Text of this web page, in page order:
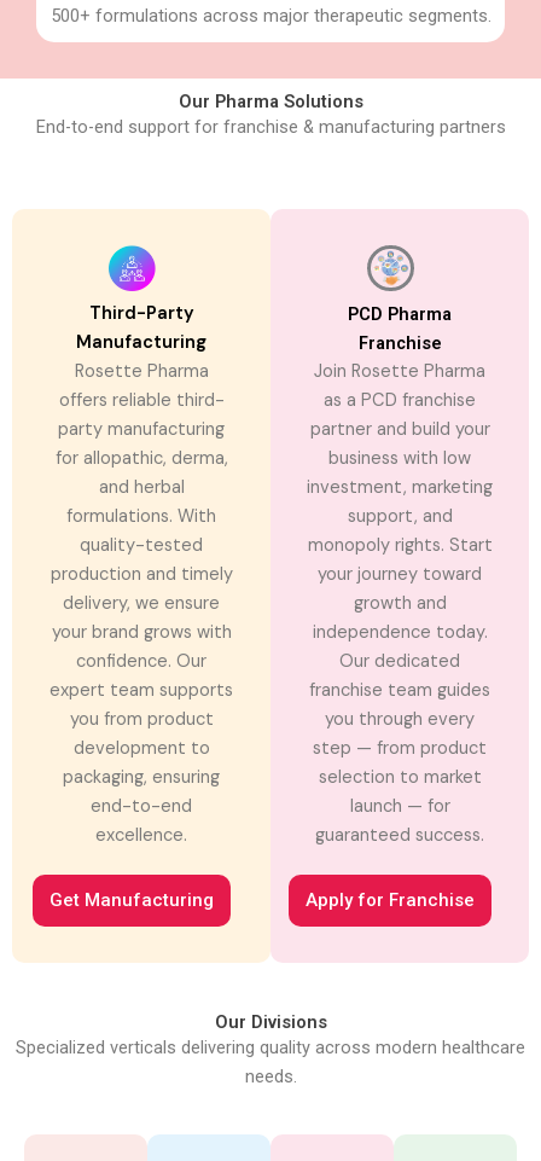
500+ formulations across major therapeutic segments.
Our Pharma Solutions
End-to-end support for franchise & manufacturing partners
Third-Party
Manufacturing​
Rosette Pharma
offers reliable third-
party manufacturing
for allopathic, derma,
and herbal
formulations. With
quality-tested
production and timely
delivery, we ensure
your brand grows with
confidence. Our
expert team supports
you from product
development to
packaging, ensuring
end-to-end
excellence.
Get Manufacturing
PCD Pharma
Franchise
Join Rosette Pharma
as a PCD franchise
partner and build your
business with low
investment, marketing
support, and
monopoly rights. Start
your journey toward
growth and
independence today.
Our dedicated
franchise team guides
you through every
step — from product
selection to market
launch — for
guaranteed success.
Apply for Franchise
Our Divisions
Specialized verticals delivering quality across modern healthcare
needs.